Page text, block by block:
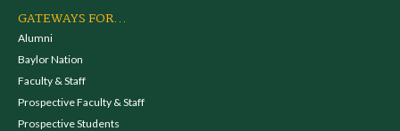
GATEWAYS FOR...
Alumni
Baylor Nation
Faculty & Staff
Prospective Faculty & Staff
Prospective Students